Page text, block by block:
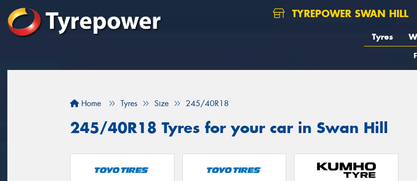
TYREPOWER SWAN HILL
Tyres
Home Tyres Size 245/40R18
245/40R18 Tyres for your car in Swan Hill